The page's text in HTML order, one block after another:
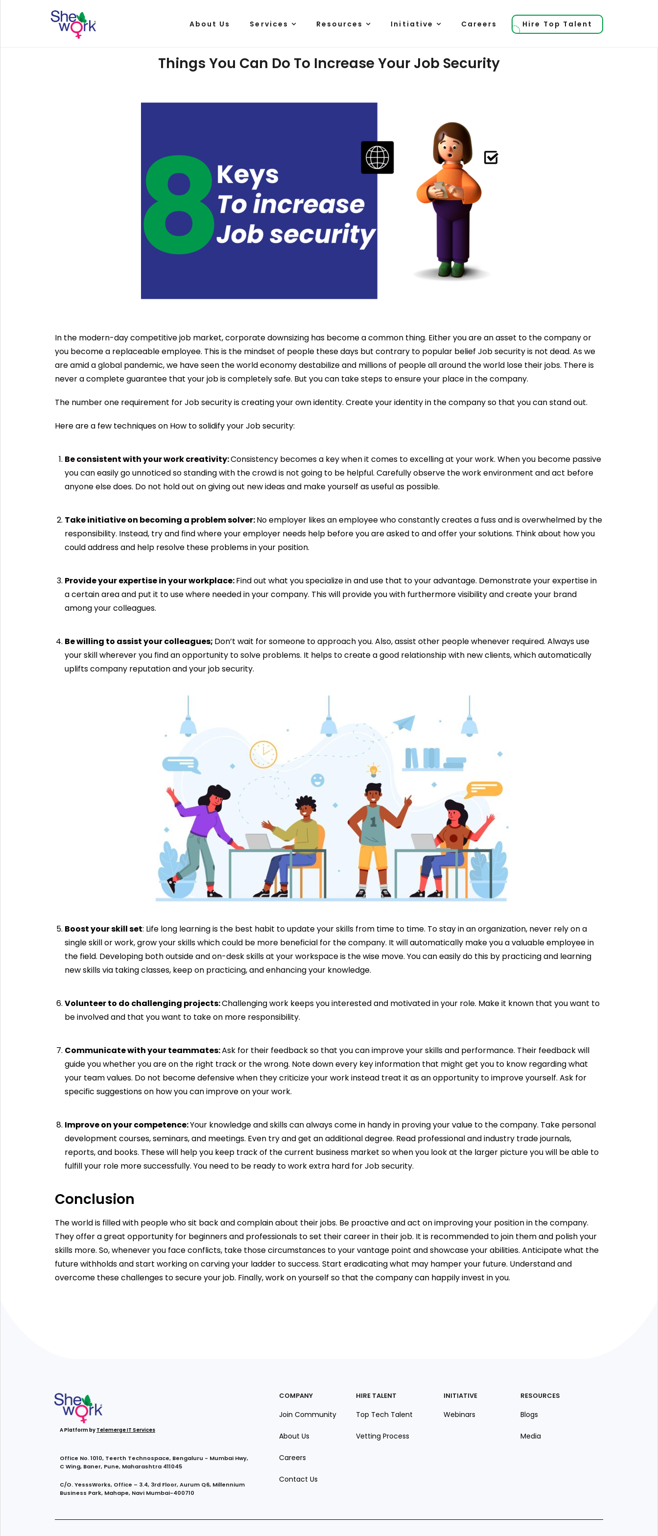
About Us Services Resources Initiative Careers Hire Top Talent
Things You Can Do To Increase Your Job Security
In the modern-day competitive job market, corporate downsizing has become a common thing. Either you are an asset to the company or
you become a replaceable employee. This is the mindset of people these days but contrary to popular belief Job security is not dead. As we
are amid a global pandemic, we have seen the world economy destabilize and millions of people all around the world lose their jobs. There is
never a complete guarantee that your job is completely safe. But you can take steps to ensure your place in the company.
The number one requirement for Job security is creating your own identity. Create your identity in the company so that you can stand out.
Here are a few techniques on How to solidify your Job security:
Be consistent with your work creativity:Consistency becomes a key when it comes to excelling at your work. When you become passive
you can easily go unnoticed so standing with the crowd is not going to be helpful. Carefully observe the work environment and act before
anyone else does. Do not hold out on giving out new ideas and make yourself as useful as possible.
Take initiative on becoming a problem solver:No employer likes an employee who constantly creates a fuss and is overwhelmed by the
responsibility. Instead, try and find where your employer needs help before you are asked to and offer your solutions. Think about how you
could address and help resolve these problems in your position.
Provide your expertise in your workplace:Find out what you specialize in and use that to your advantage. Demonstrate your expertise in
a certain area and put it to use where needed in your company. This will provide you with furthermore visibility and create your brand
among your colleagues.
Be willing to assist your colleagues; Don’t wait for someone to approach you. Also, assist other people whenever required. Always use
your skill wherever you find an opportunity to solve problems. It helps to create a good relationship with new clients, which automatically
uplifts company reputation and your job security.
Boost your skill set: Life long learning is the best habit to update your skills from time to time. To stay in an organization, never rely on a
single skill or work, grow your skills which could be more beneficial for the company. It will automatically make you a valuable employee in
the field. Developing both outside and on-desk skills at your workspace is the wise move. You can easily do this by practicing and learning
new skills via taking classes, keep on practicing, and enhancing your knowledge.
Volunteer to do challenging projects:Challenging work keeps you interested and motivated in your role. Make it known that you want to
be involved and that you want to take on more responsibility.
Communicate with your teammates:Ask for their feedback so that you can improve your skills and performance. Their feedback will
guide you whether you are on the right track or the wrong. Note down every key information that might get you to know regarding what
your team values. Do not become defensive when they criticize your work instead treat it as an opportunity to improve yourself. Ask for
specific suggestions on how you can improve on your work.
Improve on your competence:Your knowledge and skills can always come in handy in proving your value to the company. Take personal
development courses, seminars, and meetings. Even try and get an additional degree. Read professional and industry trade journals,
reports, and books. These will help you keep track of the current business market so when you look at the larger picture you will be able to
fulfill your role more successfully. You need to be ready to work extra hard for Job security.
Conclusion
The world is filled with people who sit back and complain about their jobs. Be proactive and act on improving your position in the company.
They offer a great opportunity for beginners and professionals to set their career in their job. It is recommended to join them and polish your
skills more. So, whenever you face conflicts, take those circumstances to your vantage point and showcase your abilities. Anticipate what the
future withholds and start working on carving your ladder to success. Start eradicating what may hamper your future. Understand and
overcome these challenges to secure your job. Finally, work on yourself so that the company can happily invest in you.
A Platform by Telemerge IT Services
Office No. 1010, Teerth Technospace, Bengaluru - Mumbai Hwy,
C Wing, Baner, Pune, Maharashtra 411045
C/O. YesssWorks, Office – 3.4, 3rd Floor, Aurum Q6, Millennium
Business Park, Mahape, Navi Mumbai-400710
COMPANY
Join Community
About Us
Careers
Contact Us
HIRE TALENT
Top Tech Talent
Vetting Process
INITIATIVE
Webinars
RESOURCES
Blogs
Media